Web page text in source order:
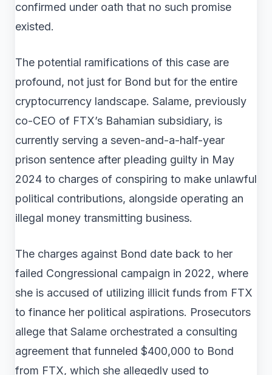
confirmed under oath that no such promise
existed.
The potential ramifications of this case are
profound, not just for Bond but for the entire
cryptocurrency landscape. Salame, previously
co-CEO of FTX’s Bahamian subsidiary, is
currently serving a seven-and-a-half-year
prison sentence after pleading guilty in May
2024 to charges of conspiring to make unlawful
political contributions, alongside operating an
illegal money transmitting business.
The charges against Bond date back to her
failed Congressional campaign in 2022, where
she is accused of utilizing illicit funds from FTX
to finance her political aspirations. Prosecutors
allege that Salame orchestrated a consulting
agreement that funneled $400,000 to Bond
from FTX, which she allegedly used to